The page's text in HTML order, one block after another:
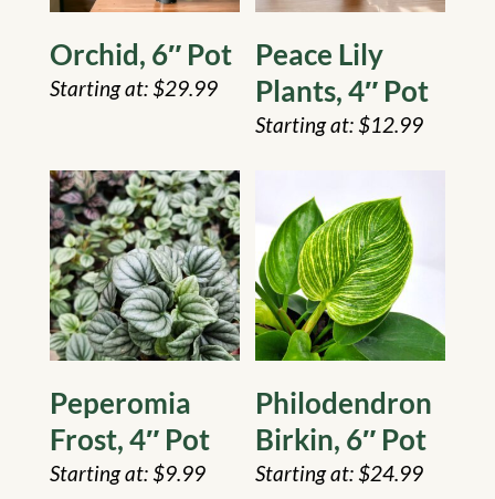
Orchid, 6″ Pot
$29.99
Peace Lily
Plants, 4″ Pot
$12.99
Peperomia
Frost, 4″ Pot
$9.99
Philodendron
Birkin, 6″ Pot
$24.99